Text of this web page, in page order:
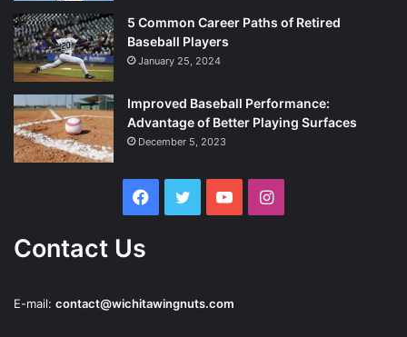
5 Common Career Paths of Retired
Baseball Players
January 25, 2024
Improved Baseball Performance:
Advantage of Better Playing Surfaces
December 5, 2023
Facebook
Twitter YouTubeInstagram
Contact Us
E-mail: contact@wichitawingnuts.com